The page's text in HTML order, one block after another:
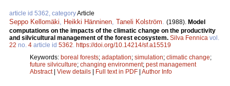
article id 5362, categoryArticle
Seppo Kellomäki Heikki Hänninen Taneli Kolström (1988). Model
computations on the impacts of the climatic change on the productivity
and silvicultural management of the forest ecosystem. Silva Fennica vol.
22 no. 4 article id 5362 https://doi.org/10.14214/sf.a15519
Keywords: boreal forests; adaptation; simulation; climatic change;
future silviculture; changing environment; pest management
Abstract| View details | Full text in PDF | Author Info